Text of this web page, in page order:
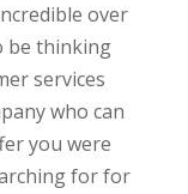
over
be thinking
services
who can
you were
for for